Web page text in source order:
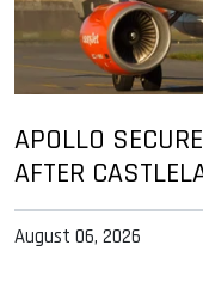
APOLLO
AFTER
August 06, 2026